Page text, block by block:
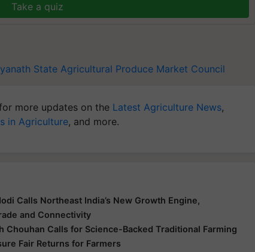
Take a quiz
State Agricultural Produce Market Council
more updates on the Latest Agriculture News,
in Agriculture, and more.
Calls Northeast India’s New Growth Engine,
and Connectivity
Chouhan Calls for Science-Backed Traditional Farming
Fair Returns for Farmers